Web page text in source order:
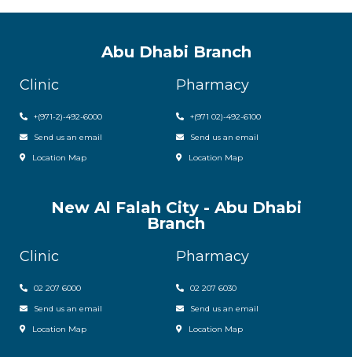
Abu Dhabi Branch
Clinic
+(971-2)-492-6000
Send us an email
Location Map
Pharmacy
+(971 02)-492-6100
Send us an email
Location Map
New Al Falah City - Abu Dhabi
Branch
Clinic
02 207 6000
Send us an email
Location Map
Pharmacy
02 207 6030
Send us an email
Location Map